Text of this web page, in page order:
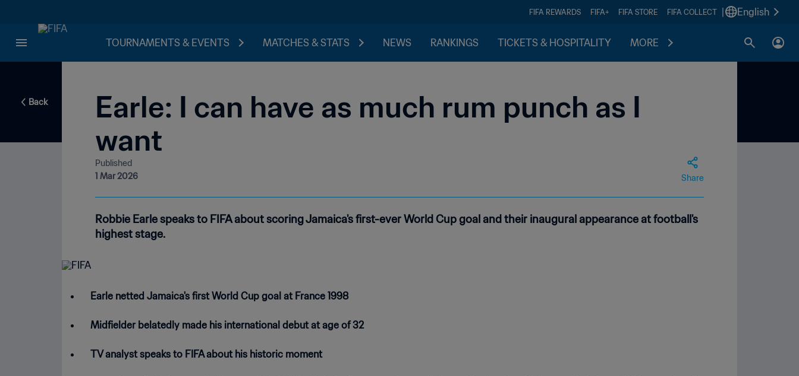
FIFA REWARDS FIFA+ FIFA STORE FIFA COLLECT English
TOURNAMENTS & EVENTS MATCHES & STATS NEWS RANKINGS TICKETS & HOSPITALITY MORE
Back
Earle: I can have as much rum punch as I
want
Published
1 Mar 2026
Share
Robbie Earle speaks to FIFA about scoring Jamaica's first-ever World Cup goal and their inaugural appearance at football's
highest stage.
Earle netted Jamaica's first World Cup goal at France 1998
Midfielder belatedly made his international debut at age of 32
TV analyst speaks to FIFA about his historic moment